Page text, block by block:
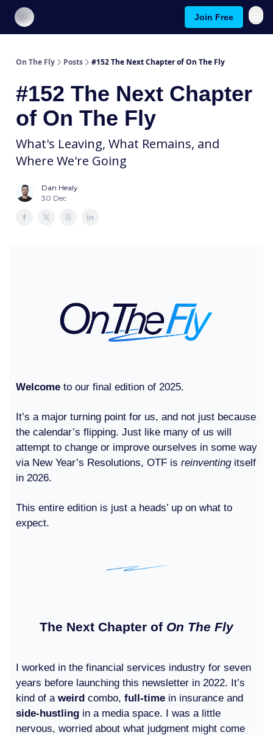
Join Free
On The Fly Posts #152 The Next Chapter of On The Fly
#152 The Next Chapter
of On The Fly
What's Leaving, What Remains, and
Where We're Going
Dan Healy
30 Dec
Welcome to our final edition of 2025.
It’s a major turning point for us, and not just because
the calendar’s flipping. Just like many of us will
attempt to change or improve ourselves in some way
via New Year’s Resolutions, OTF is reinventing itself
in 2026.
This entire edition is just a heads’ up on what to
expect.
The Next Chapter of On The Fly
I worked in the financial services industry for seven
years before launching this newsletter in 2022. It’s
kind of a weird combo, full-time in insurance and
side-hustling in a media space. I was a little
nervous, worried about what judgment might come